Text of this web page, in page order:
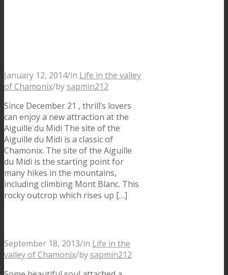
January 12, 2014/in Life in the valley
of Chamonix/bysapmin212
Since December 21 , thrill’s lovers
can enjoy a new attraction at the
Aiguille du Midi The site of the
Aiguille du Midi is a classic of
Chamonix. The site of the Aiguille
du Midi is the starting point for
many hikes in the mountains,
including climbing Mont Blanc. This
rocky outcrop which rises up […]
September 18, 2013/in Life in the
valley of Chamonix/bysapmin212